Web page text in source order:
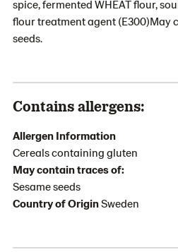
spice, fermented WHEAT flour,
flour treatment agent (E300)May
seeds.
Contains allergens:
Allergen Information
Cereals containing gluten
May contain traces of:
Sesame seeds
Country of OriginSweden